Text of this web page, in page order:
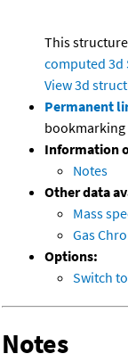
This
computed 3d
View 3d
Permanent
bookmarking
Information
Notes
Other data
Mass
Gas
Options:
Switch
Notes